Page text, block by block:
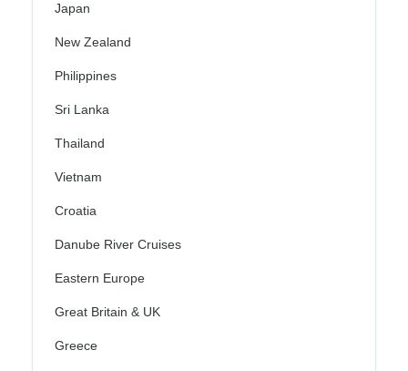
Japan
New Zealand
Philippines
Sri Lanka
Thailand
Vietnam
Croatia
Danube River Cruises
Eastern Europe
Great Britain & UK
Greece